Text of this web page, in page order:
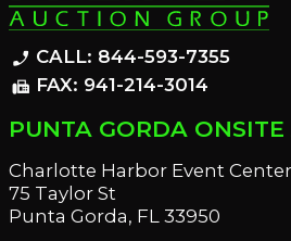
phone_enabled CALL: 844-593-7355
fax FAX: 941-214-3014
PUNTA GORDA ONSITE
Charlotte Harbor Event Center
75 Taylor St
Punta Gorda, FL 33950